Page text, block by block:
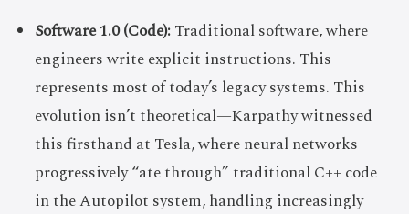
Software 1.0 (Code):Traditional software, where
engineers write explicit instructions. This
represents most of today’s legacy systems. This
evolution isn’t theoretical—Karpathy witnessed
this firsthand at Tesla, where neural networks
progressively “ate through” traditional C++ code
in the Autopilot system, handling increasingly